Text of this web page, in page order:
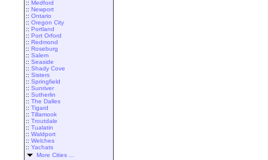
:: Medford
:: Newport
:: Ontario
:: Oregon City
:: Portland
:: Port Orford
:: Redmond
:: Roseburg
:: Salem
:: Seaside
:: Shady Cove
:: Sisters
:: Springfield
:: Sunriver
:: Sutherlin
:: The Dalles
:: Tigard
:: Tillamook
:: Troutdale
:: Tualatin
:: Waldport
:: Welches
:: Yachats
More Cities ...